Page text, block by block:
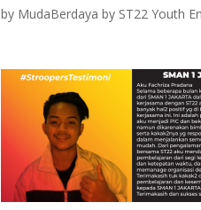
by MudaBerdaya by ST22 Youth